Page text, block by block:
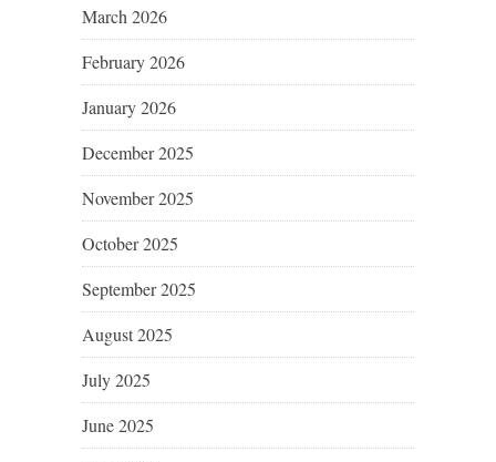
March 2026
February 2026
January 2026
December 2025
November 2025
October 2025
September 2025
August 2025
July 2025
June 2025